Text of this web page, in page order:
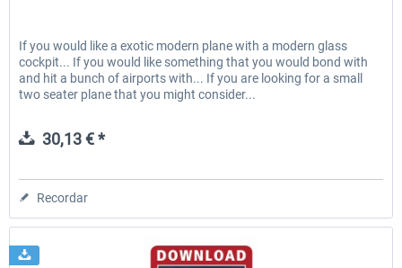
If you would like a exotic modern plane with a modern glass
cockpit... If you would like something that you would bond with
and hit a bunch of airports with... If you are looking for a small
two seater plane that you might consider...
30,13 € *
Recordar